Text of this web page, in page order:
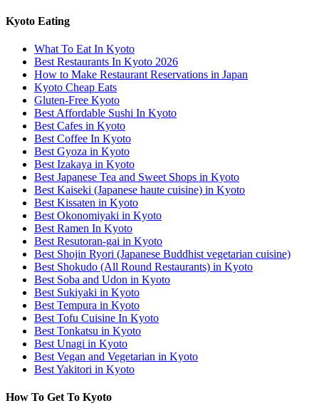
Kyoto Eating
What To Eat In Kyoto
Best Restaurants In Kyoto 2026
How to Make Restaurant Reservations in Japan
Kyoto Cheap Eats
Gluten-Free Kyoto
Best Affordable Sushi In Kyoto
Best Cafes in Kyoto
Best Coffee In Kyoto
Best Gyoza in Kyoto
Best Izakaya in Kyoto
Best Japanese Tea and Sweet Shops in Kyoto
Best Kaiseki (Japanese haute cuisine) in Kyoto
Best Kissaten in Kyoto
Best Okonomiyaki in Kyoto
Best Ramen In Kyoto
Best Resutoran-gai in Kyoto
Best Shojin Ryori (Japanese Buddhist vegetarian cuisine)
Best Shokudo (All Round Restaurants) in Kyoto
Best Soba and Udon in Kyoto
Best Sukiyaki in Kyoto
Best Tempura in Kyoto
Best Tofu Cuisine In Kyoto
Best Tonkatsu in Kyoto
Best Unagi in Kyoto
Best Vegan and Vegetarian in Kyoto
Best Yakitori in Kyoto
How To Get To Kyoto